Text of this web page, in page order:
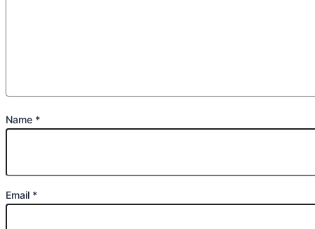
Name *
Email *